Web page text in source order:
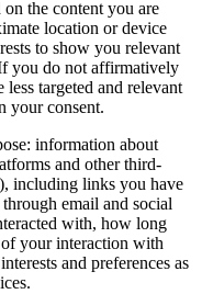
on the content you are
location or device
to show you relevant
you do not affirmatively
targeted and relevant
your consent.
information about
and other third-
including links you have
email and social
with, how long
your interaction with
and preferences as